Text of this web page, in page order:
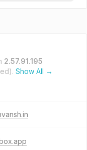
2.57.91.195
Show All →